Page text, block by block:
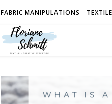
FABRIC MANIPULATIONS